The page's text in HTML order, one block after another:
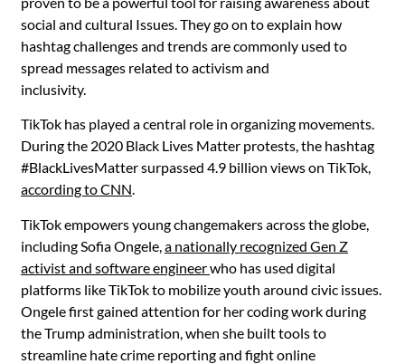
social and cultural Issues. They go on to explain how
hashtag challenges and trends are commonly used to
spread messages related to activism and
inclusivity.
TikTok has played a central role in organizing movements.
During the 2020 Black Lives Matter protests, the hashtag
#BlackLivesMatter surpassed 4.9 billion views on TikTok,
according to CNN.
TikTok empowers young changemakers across the globe,
including Sofia Ongele,a nationally recognized Gen Z
activist and software engineerwho has used digital
platforms like TikTok to mobilize youth around civic issues.
Ongele first gained attention for her coding work during
the Trump administration, when she built tools to
streamline hate crime reporting and fight online